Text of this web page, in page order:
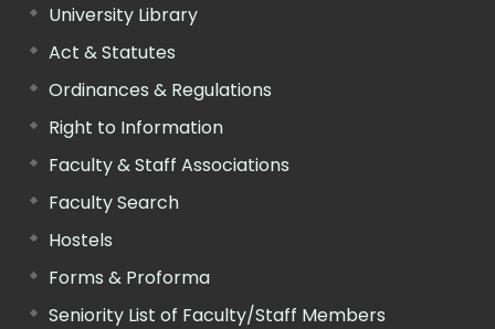
University Library
Act & Statutes
Ordinances & Regulations
Right to Information
Faculty & Staff Associations
Faculty Search
Hostels
Forms & Proforma
Seniority List of Faculty/Staff Members